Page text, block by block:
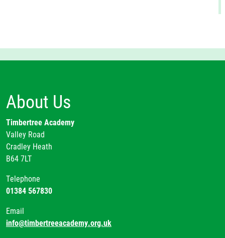
About Us
Timbertree Academy
Valley Road
Cradley Heath
B64 7LT
Telephone
01384 567830
Email
info@timbertreeacademy.org.uk